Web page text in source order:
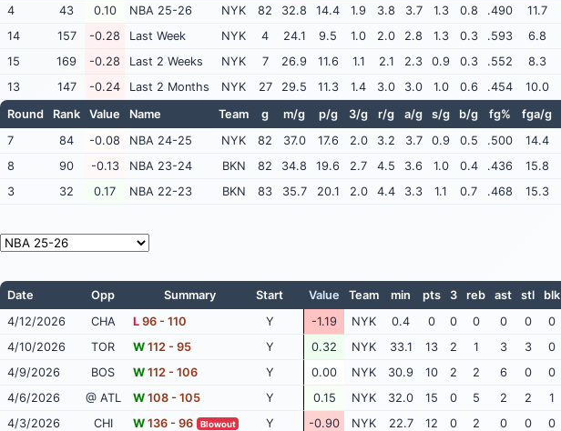
4
43 0.10 NBA 25-26 NYK 82 32.8 14.4 1.9 3.8 3.7 1.3 0.8 .490 11.7
14
157 -0.28 Last Week NYK 4 24.1 9.5 1.0 2.0 2.8 1.3 0.3 .593 6.8
15
169 -0.28 Last 2 Weeks NYK 7 26.9 11.6 1.1 2.1 2.3 0.9 0.3 .552 8.3
13
147 -0.24 Last 2 Months NYK 27 29.5 11.3 1.4 3.0 3.0 1.0 0.6 .454 10.0
Round
Rank Value Name Team g m/g p/g 3/g r/g a/g s/g b/g fg% fga/g
7
84 -0.08 NBA 24-25 NYK 82 37.0 17.6 2.0 3.2 3.7 0.9 0.5 .500 14.4
8
90 -0.13 NBA 23-24 BKN 82 34.8 19.6 2.7 4.5 3.6 1.0 0.4 .436 15.8
3
32 0.17 NBA 22-23 BKN 83 35.7 20.1 2.0 4.4 3.3 1.1 0.7 .468 15.3
Date Opp Summary Start Value Team min pts 3 reb ast stl blk
4/12/2026
CHA L96 - 110 Y -1.19 NYK 0.4 0 0 0 0 0 0
4/10/2026
TOR W112 - 95 Y 0.32 NYK 33.1 13 2 1 3 3 0
4/9/2026
BOS W112 - 106 Y 0.00 NYK 30.9 10 2 2 6 0 0
4/6/2026
@ ATL W108 - 105 Y 0.15 NYK 32.0 15 0 5 2 2 1
4/3/2026
CHI W136 - 96 Blowout Y -0.90 NYK 22.7 12 0 2 0 0 0